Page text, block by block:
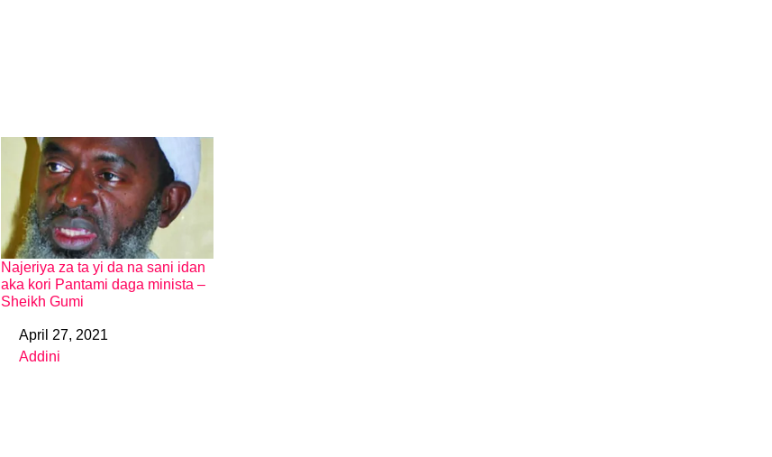
Najeriya za ta yi da na sani idan
aka kori Pantami daga minista –
Sheikh Gumi
DateApril 27, 2021
In relation to
Addini